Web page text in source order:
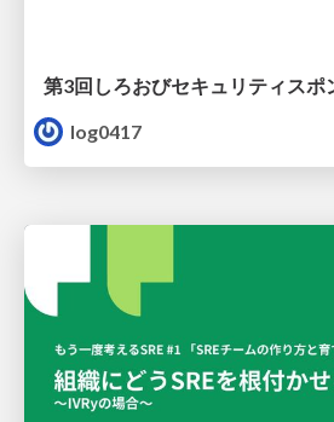
第3回しろおびセキュリティスポ
log0417